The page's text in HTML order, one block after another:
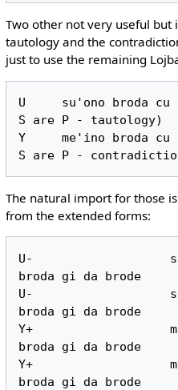
Two other not very useful
tautology and the
just to use the remaining
U     su'ono broda
S are P - tautology)
Y     me'ino broda cu
The natural import for those
from the extended forms:
U-
broda gi da brode
U-
broda gi da brode
Y+
broda gi da brode
Y+
broda gi da brode